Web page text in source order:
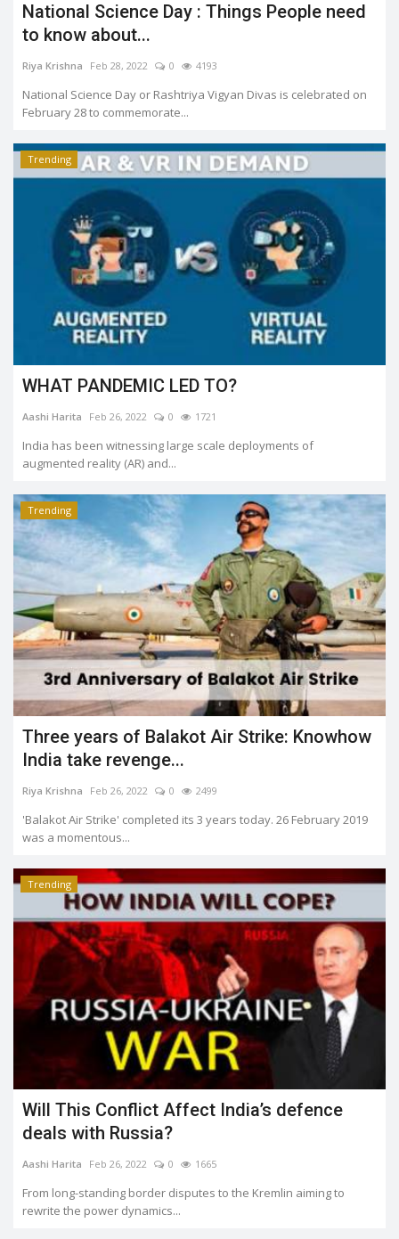
National Science Day : Things People need
to know about...
Riya Krishna Feb 28, 2022 0 4193
National Science Day or Rashtriya Vigyan Divas is celebrated on
February 28 to commemorate...
Trending
WHAT PANDEMIC LED TO?
Aashi Harita Feb 26, 2022 0 1721
India has been witnessing large scale deployments of
augmented reality (AR) and...
Trending
Three years of Balakot Air Strike: Knowhow
India take revenge...
Riya Krishna Feb 26, 2022 0 2499
'Balakot Air Strike' completed its 3 years today. 26 February 2019
was a momentous...
Trending
Will This Conflict Affect India’s defence
deals with Russia?
Aashi Harita Feb 26, 2022 0 1665
From long-standing border disputes to the Kremlin aiming to
rewrite the power dynamics...